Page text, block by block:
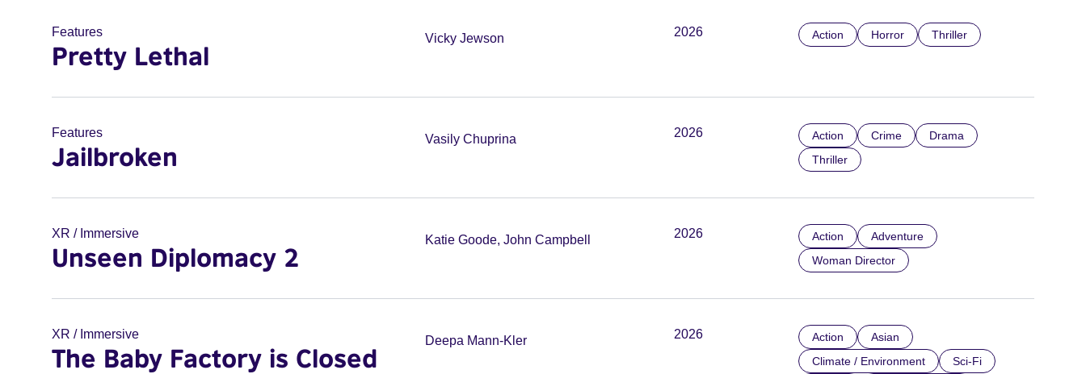
Features
Pretty Lethal
Vicky Jewson 2026 Action Horror Thriller
Features
Jailbroken
Vasily Chuprina 2026 Action Crime
Drama
Thriller
XR / Immersive
Unseen Diplomacy 2
Katie Goode, John Campbell 2026 Action
Adventure
Woman Director
XR / Immersive
The Baby Factory is Closed
Deepa Mann-Kler 2026 Action
Asian
Climate / Environment
Sci-Fi